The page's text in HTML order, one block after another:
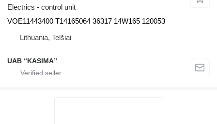
Electrics - control unit
VOE11443400 T14165064 36317 14W165 120053
Lithuania, Telšiai
UAB “KASIMA”